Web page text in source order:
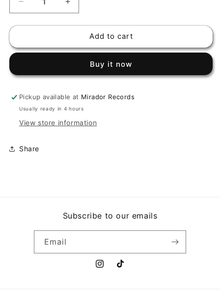
Decrease
quantity
for
DAVILA
AMOR
Increase
quantity
for
DAVILA
TERROR
AMOR
Add to cart
Buy it now
Pickup available at Mirador Records
Usually ready in 4 hours
View store information
Share
Subscribe to our emails
Email
InstagramTikTok